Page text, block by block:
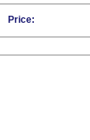
Price: